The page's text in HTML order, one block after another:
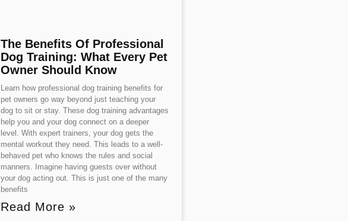
The Benefits Of Professional
Dog Training: What Every Pet
Owner Should Know
Learn how professional dog training benefits for
pet owners go way beyond just teaching your
dog to sit or stay. These dog training advantages
help you and your dog connect on a deeper
level. With expert trainers, your dog gets the
mental workout they need. This leads to a well-
behaved pet who knows the rules and social
manners. Imagine having guests over without
your dog acting out. This is just one of the many
benefits
Read More »